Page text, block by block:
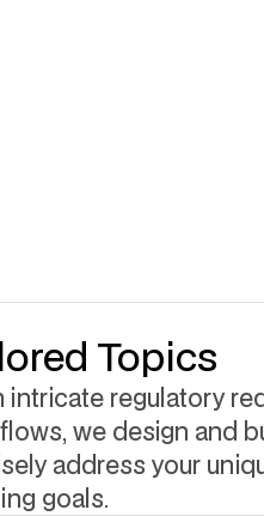
Topics
intricate regulatory
we design and
address your
goals.